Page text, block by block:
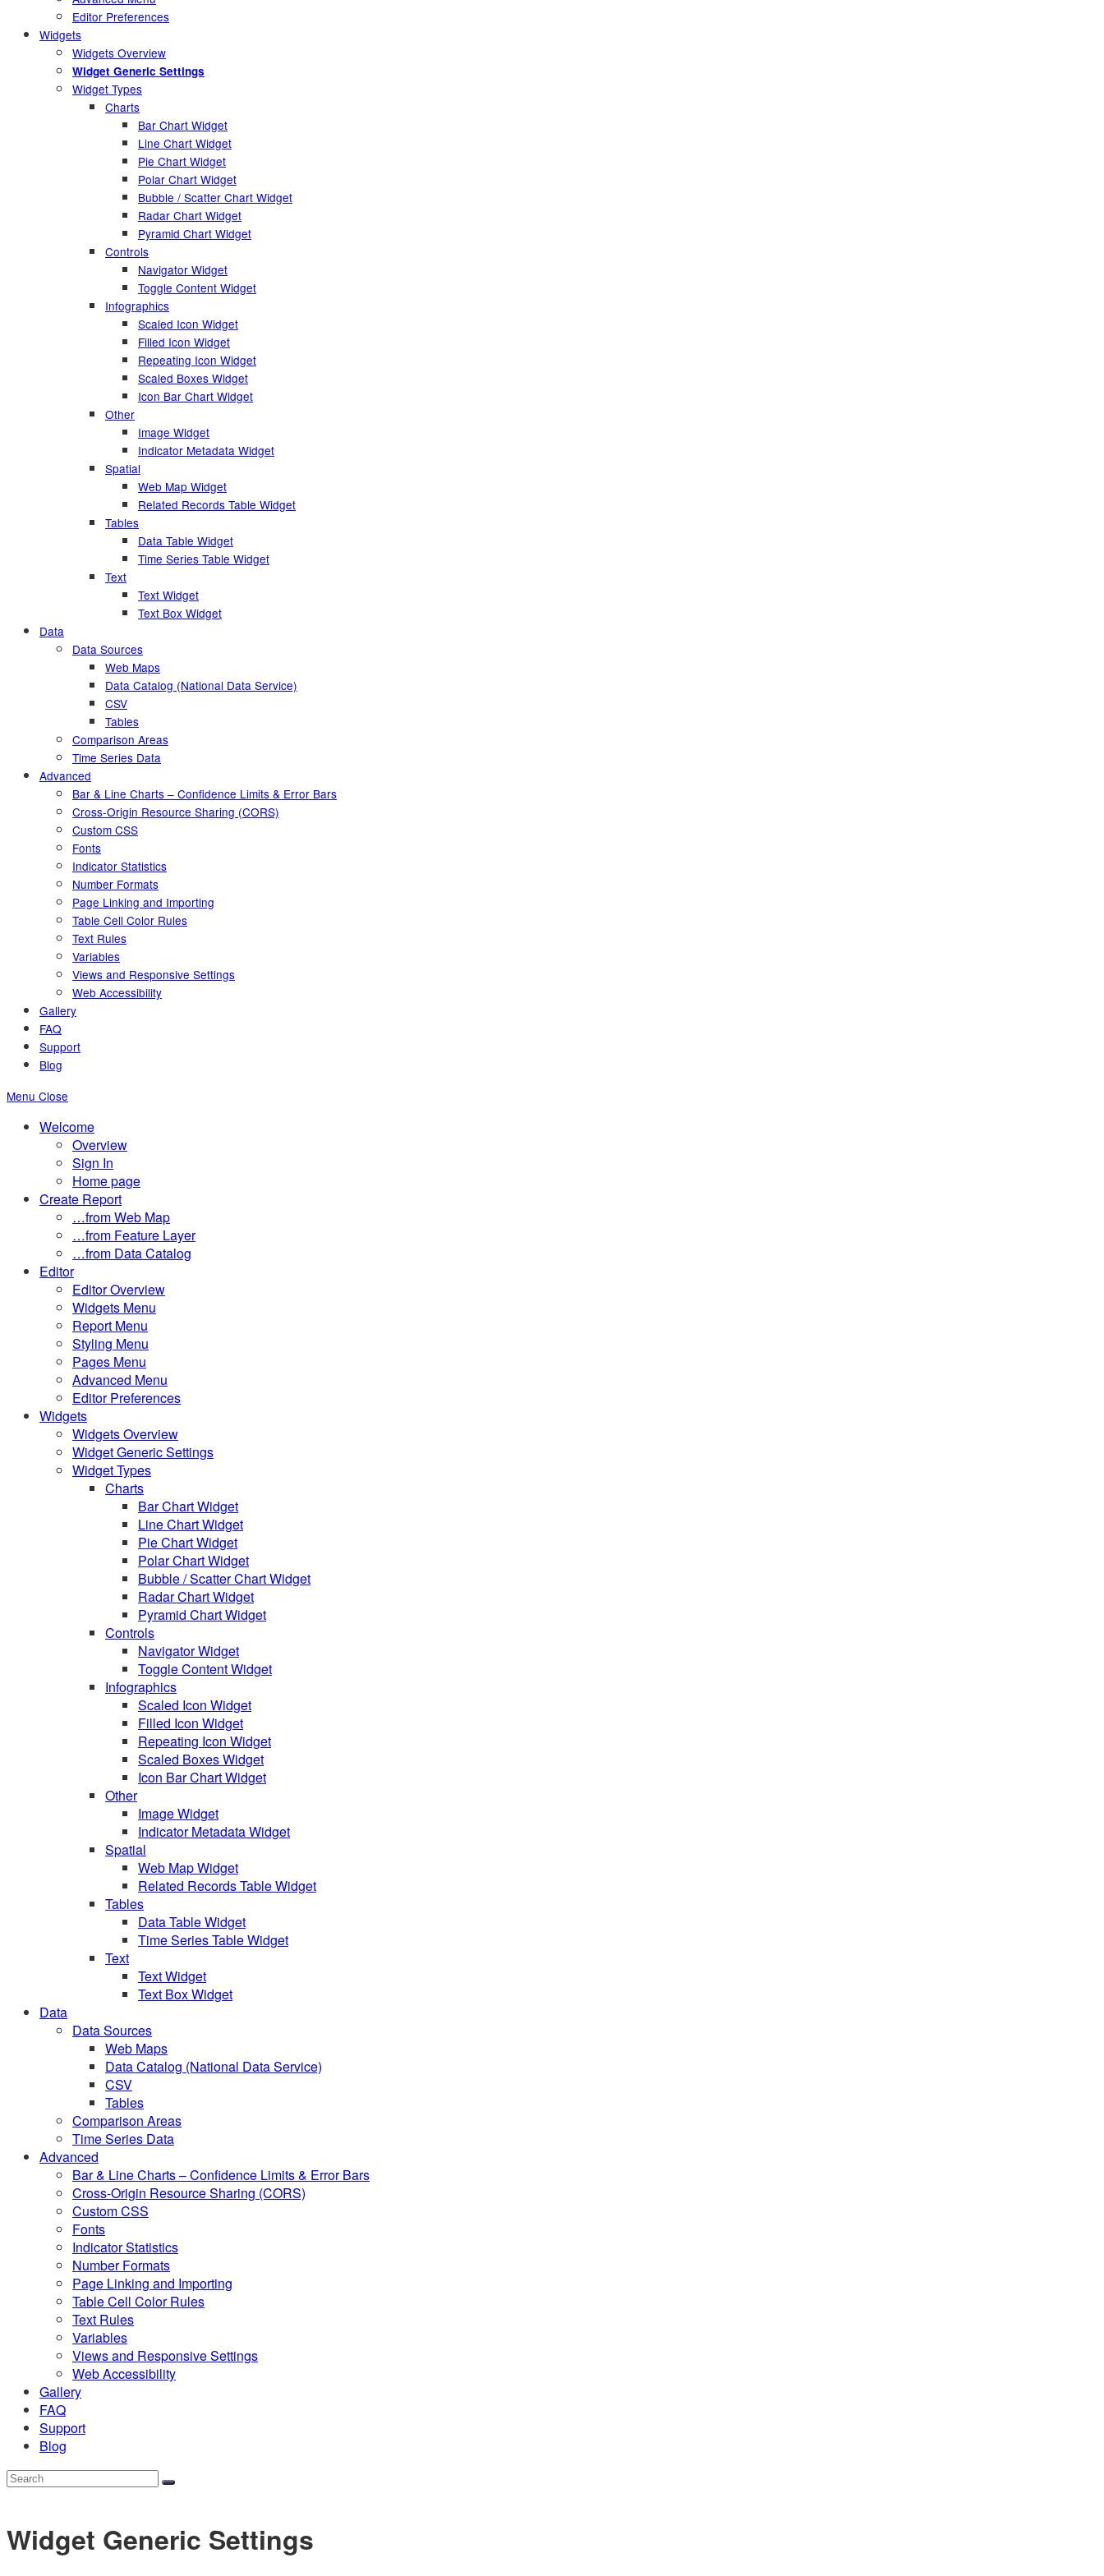
Editor Preferences
Widgets
Widgets Overview
Widget Generic Settings
Widget Types
Charts
Bar Chart Widget
Line Chart Widget
Pie Chart Widget
Polar Chart Widget
Bubble / Scatter Chart Widget
Radar Chart Widget
Pyramid Chart Widget
Controls
Navigator Widget
Toggle Content Widget
Infographics
Scaled Icon Widget
Filled Icon Widget
Repeating Icon Widget
Scaled Boxes Widget
Icon Bar Chart Widget
Other
Image Widget
Indicator Metadata Widget
Spatial
Web Map Widget
Related Records Table Widget
Tables
Data Table Widget
Time Series Table Widget
Text
Text Widget
Text Box Widget
Data
Data Sources
Web Maps
Data Catalog (National Data Service)
CSV
Tables
Comparison Areas
Time Series Data
Advanced
Bar & Line Charts – Confidence Limits & Error Bars
Cross-Origin Resource Sharing (CORS)
Custom CSS
Fonts
Indicator Statistics
Number Formats
Page Linking and Importing
Table Cell Color Rules
Text Rules
Variables
Views and Responsive Settings
Web Accessibility
Gallery
FAQ
Support
Blog
Menu Close
Welcome
Overview
Sign In
Home page
Create Report
…from Web Map
…from Feature Layer
…from Data Catalog
Editor
Editor Overview
Widgets Menu
Report Menu
Styling Menu
Pages Menu
Advanced Menu
Editor Preferences
Widgets
Widgets Overview
Widget Generic Settings
Widget Types
Charts
Bar Chart Widget
Line Chart Widget
Pie Chart Widget
Polar Chart Widget
Bubble / Scatter Chart Widget
Radar Chart Widget
Pyramid Chart Widget
Controls
Navigator Widget
Toggle Content Widget
Infographics
Scaled Icon Widget
Filled Icon Widget
Repeating Icon Widget
Scaled Boxes Widget
Icon Bar Chart Widget
Other
Image Widget
Indicator Metadata Widget
Spatial
Web Map Widget
Related Records Table Widget
Tables
Data Table Widget
Time Series Table Widget
Text
Text Widget
Text Box Widget
Data
Data Sources
Web Maps
Data Catalog (National Data Service)
CSV
Tables
Comparison Areas
Time Series Data
Advanced
Bar & Line Charts – Confidence Limits & Error Bars
Cross-Origin Resource Sharing (CORS)
Custom CSS
Fonts
Indicator Statistics
Number Formats
Page Linking and Importing
Table Cell Color Rules
Text Rules
Variables
Views and Responsive Settings
Web Accessibility
Gallery
FAQ
Support
Blog
Widget Generic Settings